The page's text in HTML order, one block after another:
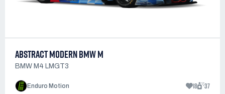
ABSTRACT MODERN BMW M
BMW M4 LMGT3
Enduro Motion 18 37